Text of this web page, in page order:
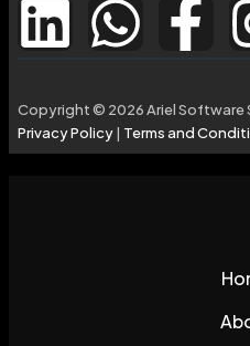
Copyright © 2026 Ariel Software
Privacy Policy| Terms and